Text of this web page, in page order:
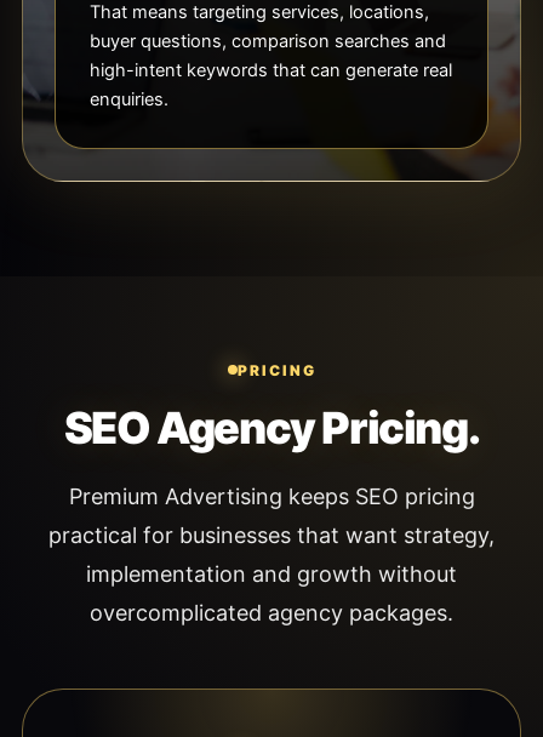
That means targeting services, locations,
buyer questions, comparison searches and
high-intent keywords that can generate real
enquiries.
PRICING
SEO Agency Pricing.
Premium Advertising keeps SEO pricing
practical for businesses that want strategy,
implementation and growth without
overcomplicated agency packages.